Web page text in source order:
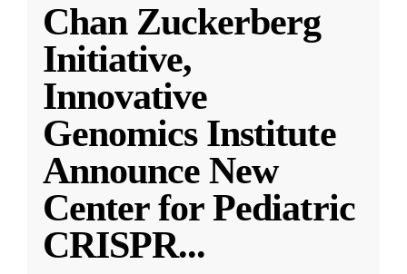
Chan Zuckerberg
Initiative,
Innovative
Genomics Institute
Announce New
Center for Pediatric
CRISPR...